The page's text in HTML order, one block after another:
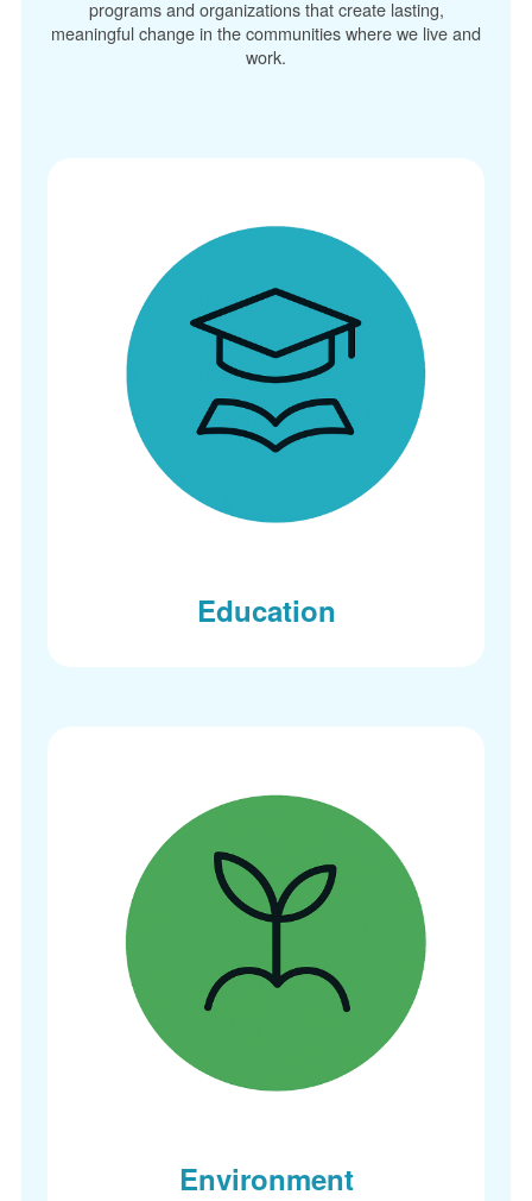
programs and organizations that create lasting,
meaningful change in the communities where we live and
work.
Education
Environment